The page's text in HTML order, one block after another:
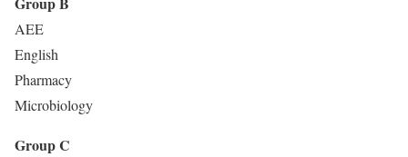
AEE
English
Pharmacy
Microbiology
Group C